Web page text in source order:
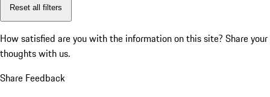
Reset all filters
How satisfied are you with the information on this site? Share your
thoughts with us.
Share Feedback